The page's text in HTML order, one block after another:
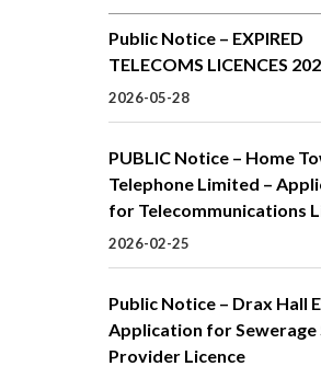
Public Notice – EXPIRED
TELECOMS LICENCES
2026-05-28
PUBLIC Notice – Home
Telephone Limited –
for Telecommunications
2026-02-25
Public Notice – Drax Hall
Application for Sewerage
Provider Licence